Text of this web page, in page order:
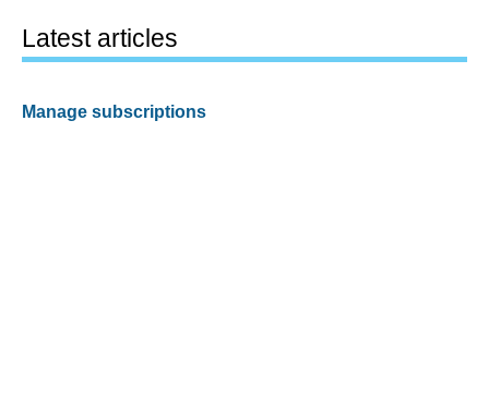
Latest articles
Manage subscriptions